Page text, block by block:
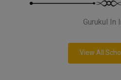
Gurukul In
View All